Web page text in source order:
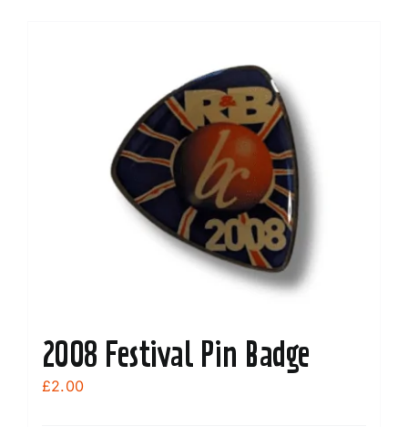
2008 Festival Pin Badge
£2.00